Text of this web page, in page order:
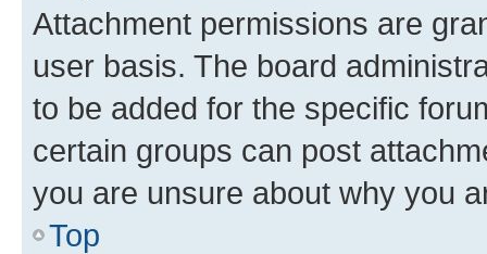
Attachment permissions are
user basis. The board
to be added for the specific
certain groups can post
you are unsure about why you
Top